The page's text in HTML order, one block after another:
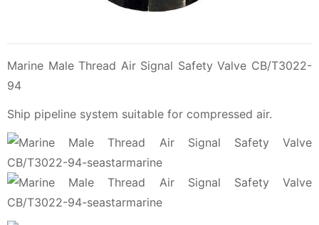
Marine Male Thread Air Signal Safety Valve CB/T3022-
94
Ship pipeline system suitable for compressed air.